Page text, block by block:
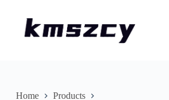
nHome
Products